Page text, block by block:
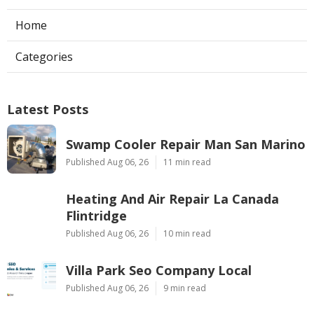
Home
Categories
Latest Posts
Swamp Cooler Repair Man San Marino
Published Aug 06, 26 11 min read
Heating And Air Repair La Canada
Flintridge
Published Aug 06, 26 10 min read
Villa Park Seo Company Local
Published Aug 06, 26 9 min read